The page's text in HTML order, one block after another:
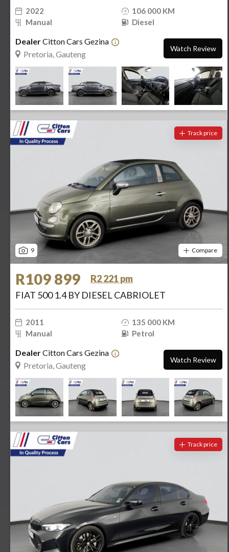
2022
106 000 KM
Manual
Diesel
DealerCitton Cars Gezina
Pretoria, Gauteng
Watch Review
9
Track price
Compare
R109 899
R2 221 pm
FIAT 500 1.4 BY DIESEL CABRIOLET
2011
135 000 KM
Manual
Petrol
DealerCitton Cars Gezina
Pretoria, Gauteng
Watch Review
Track price